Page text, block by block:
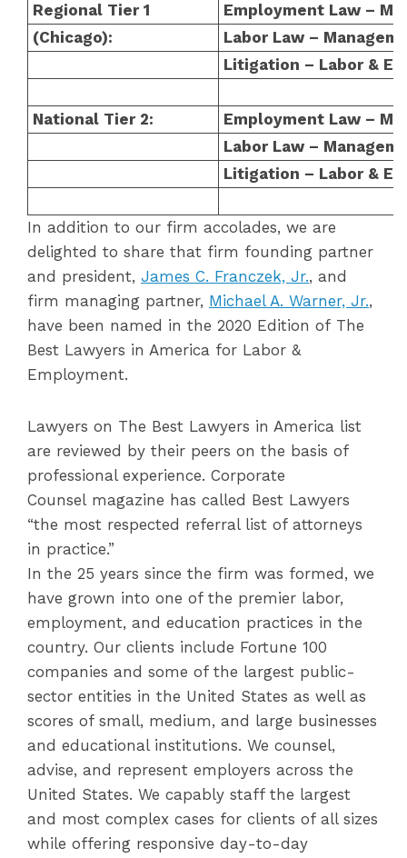
Regional Tier 1
Employment Law –
(Chicago):
Labor Law –
Litigation – Labor &
National Tier 2:
Employment Law –
Labor Law –
Litigation – Labor &
In addition to our firm accolades, we are
delighted to share that firm founding partner
and president, James C. Franczek, Jr., and
firm managing partner, Michael A. Warner, Jr.,
have been named in the 2020 Edition of The
Best Lawyers in America for Labor &
Employment.
Lawyers on The Best Lawyers in America list
are reviewed by their peers on the basis of
professional experience. Corporate
Counsel magazine has called Best Lawyers
“the most respected referral list of attorneys
in practice.”
In the 25 years since the firm was formed, we
have grown into one of the premier labor,
employment, and education practices in the
country. Our clients include Fortune 100
companies and some of the largest public-
sector entities in the United States as well as
scores of small, medium, and large businesses
and educational institutions. We counsel,
advise, and represent employers across the
United States. We capably staff the largest
and most complex cases for clients of all sizes
while offering responsive day-to-day